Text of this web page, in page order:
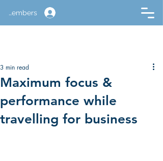
Members
Maximum focus &
performance while
travelling for business
3 min read